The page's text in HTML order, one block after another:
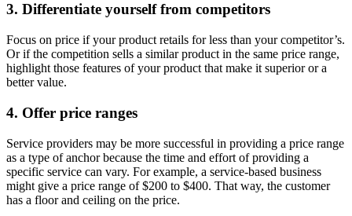
3. Differentiate yourself from competitors
Focus on price if your product retails for less than your competitor’s.
Or if the competition sells a similar product in the same price range,
highlight those features of your product that make it superior or a
better value.
4. Offer price ranges
Service providers may be more successful in providing a price range
as a type of anchor because the time and effort of providing a
specific service can vary. For example, a service-based business
might give a price range of $200 to $400. That way, the customer
has a floor and ceiling on the price.